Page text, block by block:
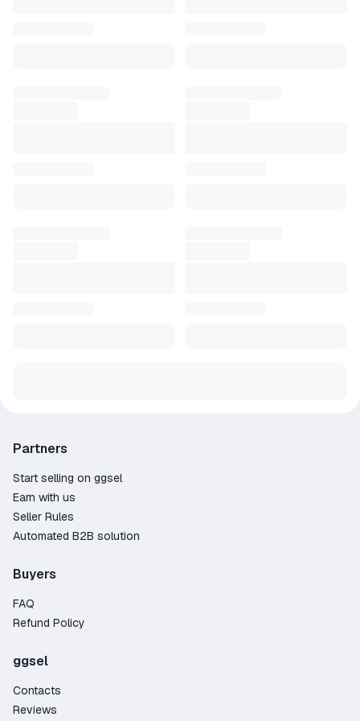
Partners
Start selling on ggsel
Earn with us
Seller Rules
Automated B2B solution
Buyers
FAQ
Refund Policy
ggsel
Contacts
Reviews